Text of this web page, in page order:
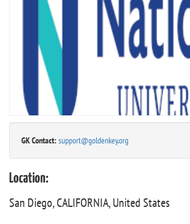
GK Contact: support@goldenkey.org
Location:
San Diego, CALIFORNIA, United States